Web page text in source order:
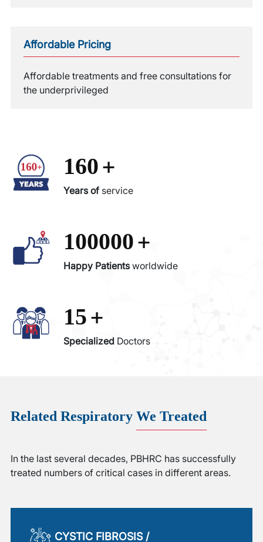
Affordable Pricing
Affordable treatments and free consultations for
the underprivileged
160+
Years of service
100000+
Happy Patientsworldwide
15+
Specialized Doctors
Related Respiratory We Treated
In the last several decades, PBHRC has successfully
treated numbers of critical cases in different areas.
CYSTIC FIBROSIS /